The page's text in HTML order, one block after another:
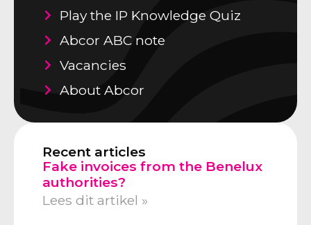
Play the IP Knowledge Quiz
Abcor ABC note
Vacancies
About Abcor
Recent articles
Fake invoices from the Benelux
authorities?
Lees dit artikel »